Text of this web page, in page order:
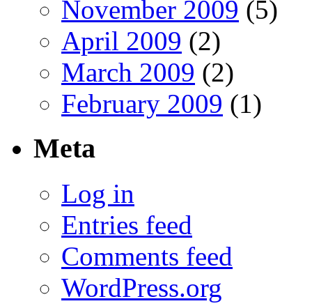
November 2009 (5)
April 2009 (2)
March 2009 (2)
February 2009 (1)
Meta
Log in
Entries feed
Comments feed
WordPress.org